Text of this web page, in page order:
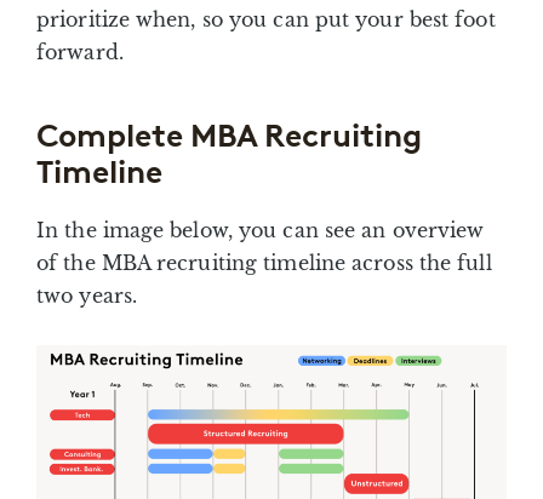
prioritize when, so you can put your best foot
forward.
Complete MBA Recruiting
Timeline
In the image below, you can see an overview
of the MBA recruiting timeline across the full
two years.